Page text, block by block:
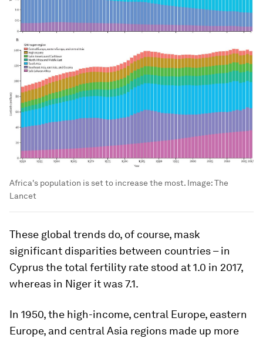
Africa's population is set to increase the most. Image:The
Lancet
These global trends do, of course, mask
significant disparities between countries – in
Cyprus the total fertility rate stood at 1.0 in 2017,
whereas in Niger it was 7.1.
In 1950, the high-income, central Europe, eastern
Europe, and central Asia regions made up more